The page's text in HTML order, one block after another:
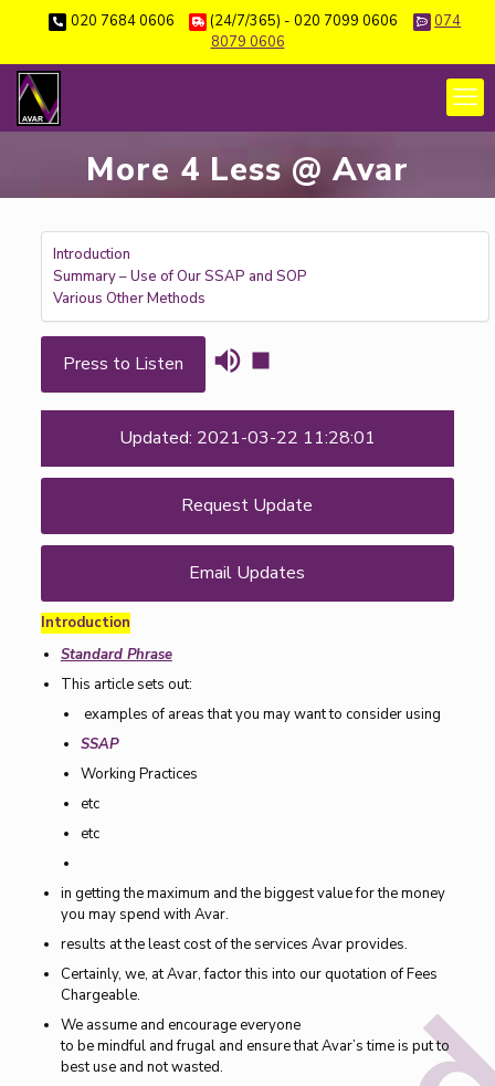
020 7684 0606 (24/7/365) - 020 7099 0606
074
8079 0606
More 4 Less @ Avar
Introduction
Summary – Use of Our SSAP and SOP
Various Other Methods
Press to Listen
Updated: 2021-03-22 11:28:01
Request Update
Email Updates
Introduction
Standard Phrase
This article sets out:
examples of areas that you may want to consider using
SSAP
Working Practices
etc
etc
in getting the maximum and the biggest value for the money
you may spend with Avar.
results at the least cost of the services Avar provides.
Certainly, we, at Avar, factor this into our quotation of Fees
Chargeable.
We assume and encourage everyone
to be mindful and frugal and ensure that Avar’s time is put to
best use and not wasted.